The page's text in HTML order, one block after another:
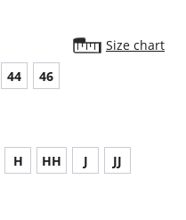
Size chart
44 46
H HH J
JJ